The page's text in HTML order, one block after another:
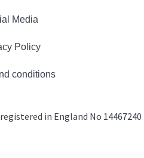
Media
Policy
conditions
in England No 14467240